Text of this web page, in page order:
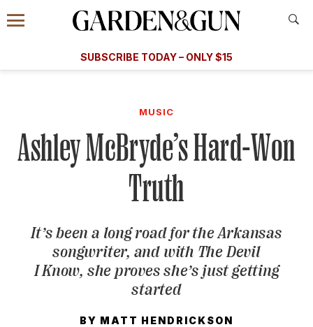
Information
Menu
​​SUBSCRIBE TODAY – ONLY $15
Subscribe
GET A SUBSCRIPTION
GIVE A GIFT
MANAGE YOUR SUBSCRIPTION
KEEP UP WITH
MUSIC
Ashley McBryde’s Hard-Won
Truth
It’s been a long road for the Arkansas
songwriter, and with The Devil
I Know, she proves she’s just getting
started
BY MATT HENDRICKSON
A Special Introductory Offer
SUBSCRIBE TODAY